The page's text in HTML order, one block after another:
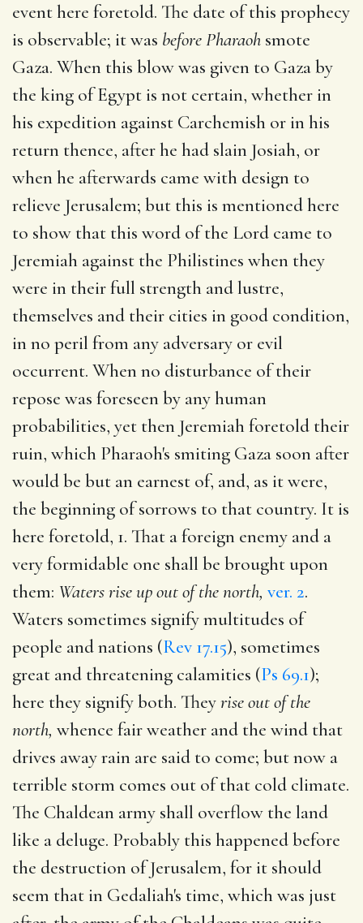
event here foretold. The date of this prophecy
is observable; it was before Pharaoh smote
Gaza. When this blow was given to Gaza by
the king of Egypt is not certain, whether in
his expedition against Carchemish or in his
return thence, after he had slain Josiah, or
when he afterwards came with design to
relieve Jerusalem; but this is mentioned here
to show that this word of the Lord came to
Jeremiah against the Philistines when they
were in their full strength and lustre,
themselves and their cities in good condition,
in no peril from any adversary or evil
occurrent. When no disturbance of their
repose was foreseen by any human
probabilities, yet then Jeremiah foretold their
ruin, which Pharaoh's smiting Gaza soon after
would be but an earnest of, and, as it were,
the beginning of sorrows to that country. It is
here foretold, 1. That a foreign enemy and a
very formidable one shall be brought upon
them: Waters rise up out of the north, ver. 2.
Waters sometimes signify multitudes of
people and nations (Rev 17.15), sometimes
great and threatening calamities (Ps 69.1);
here they signify both. Theyrise out of the
north, whence fair weather and the wind that
drives away rain are said to come; but now a
terrible storm comes out of that cold climate.
The Chaldean army shall overflow the land
like a deluge. Probably this happened before
the destruction of Jerusalem, for it should
seem that in Gedaliah's time, which was just